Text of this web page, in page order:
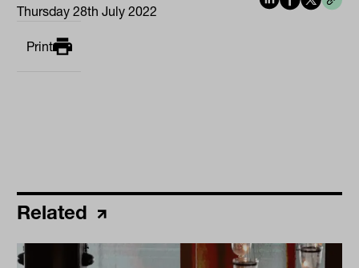
Thursday 28th July 2022
Print
Related